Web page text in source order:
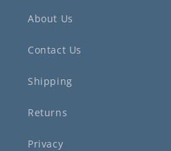
About Us
Contact Us
Shipping
Returns
Privacy